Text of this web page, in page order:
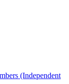
(Independent